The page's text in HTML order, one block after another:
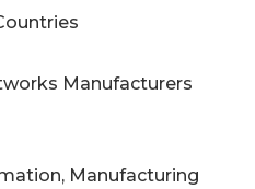
Manufacturers
Manufacturing